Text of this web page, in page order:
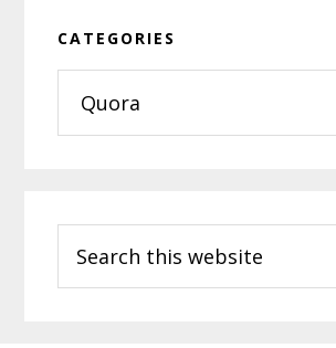
CATEGORIES
this
website